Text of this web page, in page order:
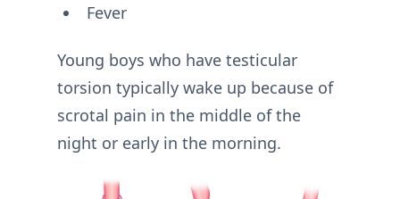
Fever
Young boys who have testicular
torsion typically wake up because of
scrotal pain in the middle of the
night or early in the morning.